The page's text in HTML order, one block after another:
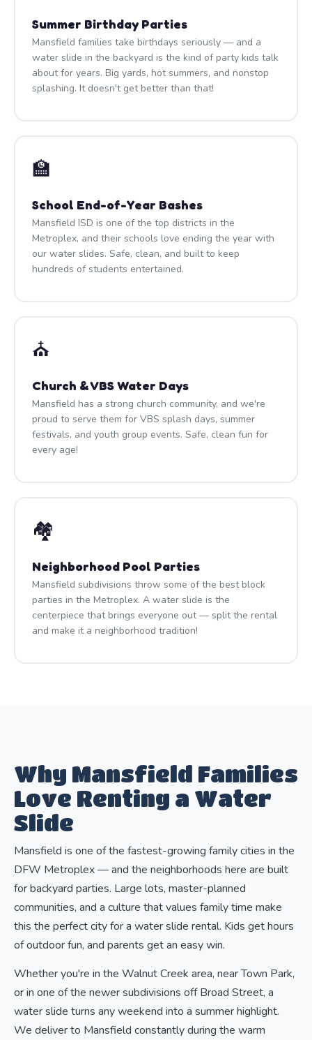
Summer Birthday Parties
Mansfield families take birthdays seriously — and a
water slide in the backyard is the kind of party kids talk
about for years. Big yards, hot summers, and nonstop
splashing. It doesn't get better than that!
🏫
School End-of-Year Bashes
Mansfield ISD is one of the top districts in the
Metroplex, and their schools love ending the year with
our water slides. Safe, clean, and built to keep
hundreds of students entertained.
⛪
Church & VBS Water Days
Mansfield has a strong church community, and we're
proud to serve them for VBS splash days, summer
festivals, and youth group events. Safe, clean fun for
every age!
🏘️
Neighborhood Pool Parties
Mansfield subdivisions throw some of the best block
parties in the Metroplex. A water slide is the
centerpiece that brings everyone out — split the rental
and make it a neighborhood tradition!
Why Mansfield Families
Love Renting a Water
Slide
Mansfield is one of the fastest-growing family cities in the
DFW Metroplex — and the neighborhoods here are built
for backyard parties. Large lots, master-planned
communities, and a culture that values family time make
this the perfect city for a water slide rental. Kids get hours
of outdoor fun, and parents get an easy win.
Whether you're in the Walnut Creek area, near Town Park,
or in one of the newer subdivisions off Broad Street, a
water slide turns any weekend into a summer highlight.
We deliver to Mansfield constantly during the warm